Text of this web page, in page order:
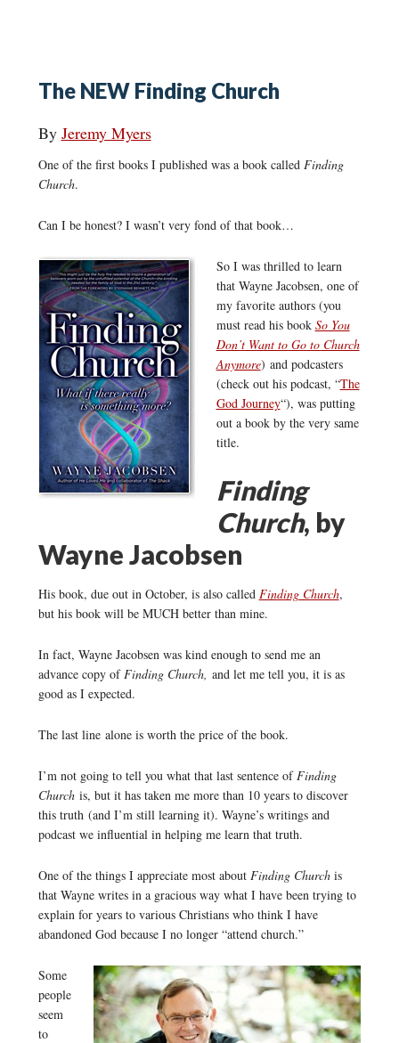
The NEW Finding Church
By Jeremy Myers
One of the first books I published was a book called Finding
Church.
Can I be honest? I wasn’t very fond of that book…
So I was thrilled to learn
that Wayne Jacobsen, one of
my favorite authors (you
must read his book So You
Don’t Want to Go to Church
Anymore) and podcasters
(check out his podcast, “The
God Journey“), was putting
out a book by the very same
title.
Finding
Church, by
Wayne Jacobsen
His book, due out in October, is also called Finding Church,
but his book will be MUCH better than mine.
In fact, Wayne Jacobsen was kind enough to send me an
advance copy ofFinding Church, and let me tell you, it is as
good as I expected.
The last line alone is worth the price of the book.
I’m not going to tell you what that last sentence ofFinding
Church is, but it has taken me more than 10 years to discover
this truth (and I’m still learning it). Wayne’s writings and
podcast we influential in helping me learn that truth.
One of the things I appreciate most about Finding Churchis
that Wayne writes in a gracious way what I have been trying to
explain for years to various Christians who think I have
abandoned God because I no longer “attend church.”
Some
people
seem
to